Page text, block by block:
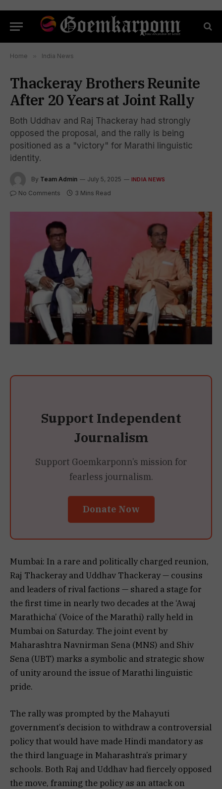
Home » India News
Thackeray Brothers Reunite
After 20 Years at Joint Rally
Both Uddhav and Raj Thackeray had strongly
opposed the proposal, and the rally is being
positioned as a "victory" for Marathi linguistic
identity.
By Team Admin July 5, 2025 INDIA NEWS
No Comments 3 Mins Read
Support Independent
Journalism
Support Goemkarponn’s mission for
fearless journalism.
Donate Now
Mumbai: In a rare and politically charged reunion,
Raj Thackeray and Uddhav Thackeray — cousins
and leaders of rival factions — shared a stage for
the first time in nearly two decades at the ‘Awaj
Marathicha’ (Voice of the Marathi) rally held in
Mumbai on Saturday. The joint event by
Maharashtra Navnirman Sena (MNS) and Shiv
Sena (UBT) marks a symbolic and strategic show
of unity around the issue of Marathi linguistic
pride.
The rally was prompted by the Mahayuti
government’s decision to withdraw a controversial
policy that would have made Hindi mandatory as
the third language in Maharashtra’s primary
schools. Both Raj and Uddhav had fiercely opposed
the move, framing the policy as an attack on